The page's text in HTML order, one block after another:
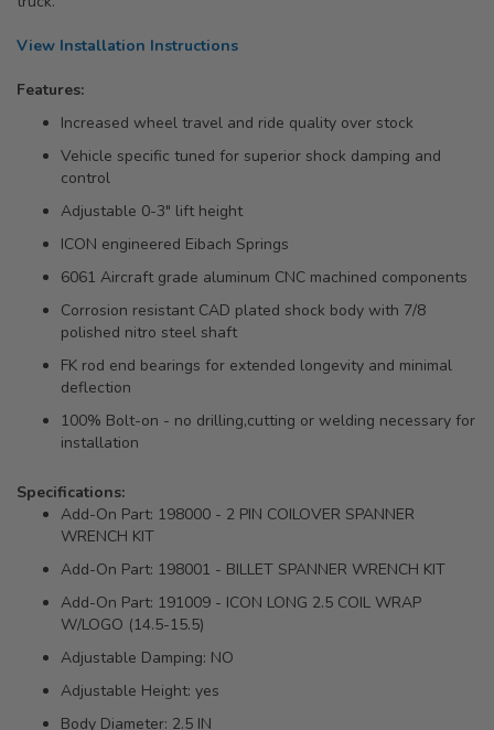
View Installation Instructions
Features:
Increased wheel travel and ride quality over stock
Vehicle specific tuned for superior shock damping and
control
Adjustable 0-3" lift height
ICON engineered Eibach Springs
6061 Aircraft grade aluminum CNC machined components
Corrosion resistant CAD plated shock body with 7/8
polished nitro steel shaft
FK rod end bearings for extended longevity and minimal
deflection
100% Bolt-on - no drilling,cutting or welding necessary for
installation
Specifications:
Add-On Part: 198000 - 2 PIN COILOVER SPANNER
WRENCH KIT
Add-On Part: 198001 - BILLET SPANNER WRENCH KIT
Add-On Part: 191009 - ICON LONG 2.5 COIL WRAP
W/LOGO (14.5-15.5)
Adjustable Damping: NO
Adjustable Height: yes
Body Diameter: 2.5 IN